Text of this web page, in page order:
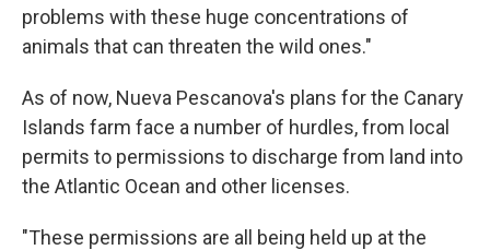
problems with these huge concentrations of
animals that can threaten the wild ones."
As of now, Nueva Pescanova's plans for the Canary
Islands farm face a number of hurdles, from local
permits to permissions to discharge from land into
the Atlantic Ocean and other licenses.
"These permissions are all being held up at the